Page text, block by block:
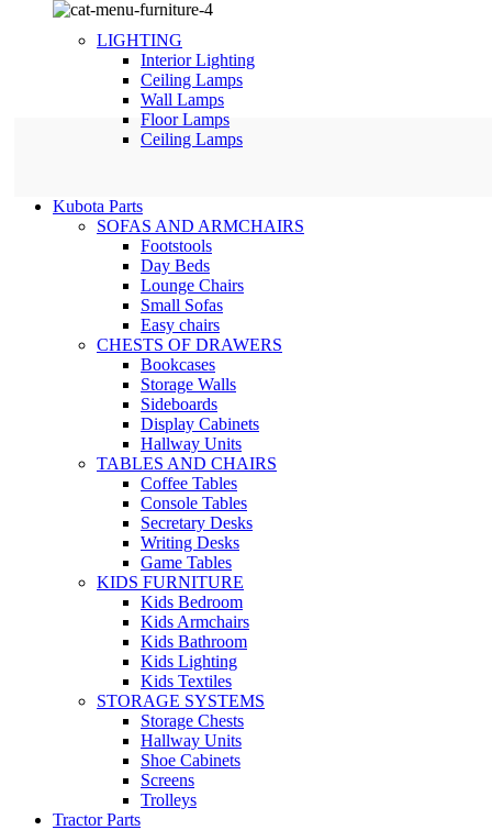
LIGHTING
Interior Lighting
Ceiling Lamps
Wall Lamps
Floor Lamps
Ceiling Lamps
Kubota Parts
SOFAS AND ARMCHAIRS
Footstools
Day Beds
Lounge Chairs
Small Sofas
Easy chairs
CHESTS OF DRAWERS
Bookcases
Storage Walls
Sideboards
Display Cabinets
Hallway Units
TABLES AND CHAIRS
Coffee Tables
Console Tables
Secretary Desks
Writing Desks
Game Tables
KIDS FURNITURE
Kids Bedroom
Kids Armchairs
Kids Bathroom
Kids Lighting
Kids Textiles
STORAGE SYSTEMS
Storage Chests
Hallway Units
Shoe Cabinets
Screens
Trolleys
Tractor Parts